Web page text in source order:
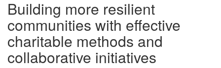
Building more resilient
communities with effective
charitable methods and
collaborative initiatives